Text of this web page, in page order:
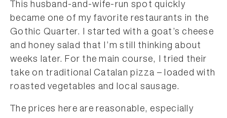
This husband-and-wife-run spot quickly
became one of my favorite restaurants in the
Gothic Quarter. I started with a goat’s cheese
and honey salad that I’m still thinking about
weeks later. For the main course, I tried their
take on traditional Catalan pizza – loaded with
roasted vegetables and local sausage.
The prices here are reasonable, especially